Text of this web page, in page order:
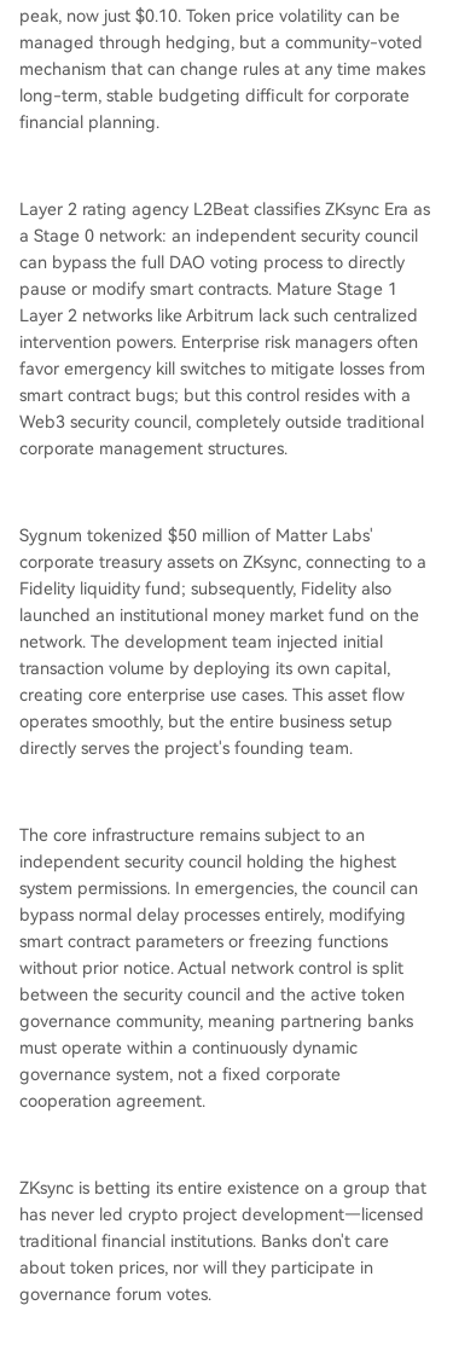
peak, now just $0.10. Token price volatility can be
managed through hedging, but a community-voted
mechanism that can change rules at any time makes
long-term, stable budgeting difficult for corporate
financial planning.
Layer 2 rating agency L2Beat classifies ZKsync Era as
a Stage 0 network: an independent security council
can bypass the full DAO voting process to directly
pause or modify smart contracts. Mature Stage 1
Layer 2 networks like Arbitrum lack such centralized
intervention powers. Enterprise risk managers often
favor emergency kill switches to mitigate losses from
smart contract bugs; but this control resides with a
Web3 security council, completely outside traditional
corporate management structures.
Sygnum tokenized $50 million of Matter Labs'
corporate treasury assets on ZKsync, connecting to a
Fidelity liquidity fund; subsequently, Fidelity also
launched an institutional money market fund on the
network. The development team injected initial
transaction volume by deploying its own capital,
creating core enterprise use cases. This asset flow
operates smoothly, but the entire business setup
directly serves the project's founding team.
The core infrastructure remains subject to an
independent security council holding the highest
system permissions. In emergencies, the council can
bypass normal delay processes entirely, modifying
smart contract parameters or freezing functions
without prior notice. Actual network control is split
between the security council and the active token
governance community, meaning partnering banks
must operate within a continuously dynamic
governance system, not a fixed corporate
cooperation agreement.
ZKsync is betting its entire existence on a group that
has never led crypto project development—licensed
traditional financial institutions. Banks don't care
about token prices, nor will they participate in
governance forum votes.